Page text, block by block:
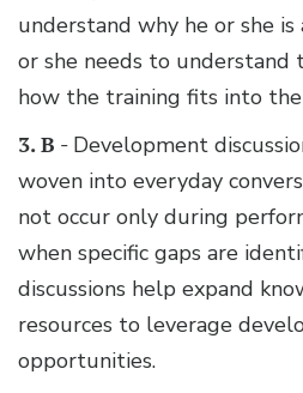
understand why he or she
or she needs to understand
how the training fits into
3. B - Development
woven into everyday
not occur only during
when specific gaps are
discussions help expand
resources to leverage
opportunities.